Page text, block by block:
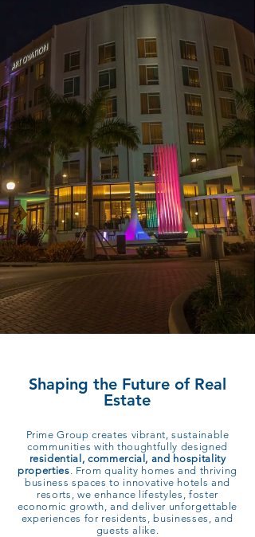
Shaping the Future of Real
Estate
Prime Group creates vibrant, sustainable
communities with thoughtfully designed
residential, commercial, and hospitality
properties. From quality homes and thriving
business spaces to innovative hotels and
resorts, we enhance lifestyles, foster
economic growth, and deliver unforgettable
experiences for residents, businesses, and
guests alike.